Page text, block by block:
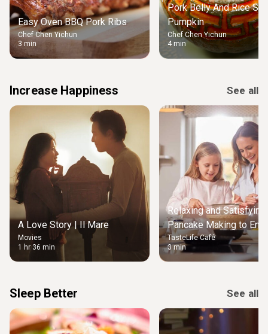
Easy Oven BBQ Pork Ribs
Chef Chen Yichun
3 min
Pork Belly And Rice
Pumpkin
Chef Chen Yichun
4 min
Increase Happiness See all
A Love Story | Il Mare
Movies
1 hr 36 min
Relaxing and Satisfying
Pancake Making to
Weekend Morning
TasteLife Café
3 min
Sleep Better See all